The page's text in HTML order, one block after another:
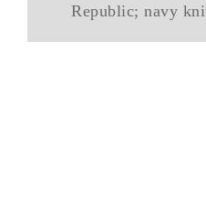
Republic; navy